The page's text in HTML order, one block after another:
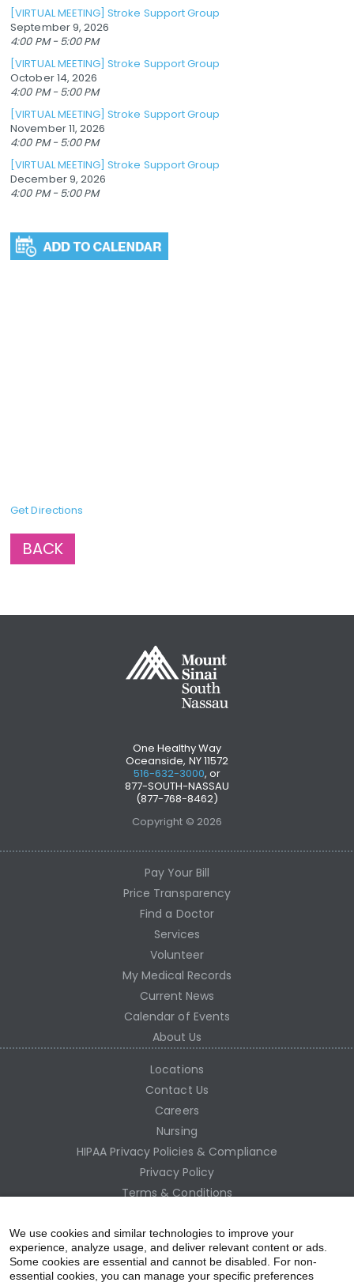
[VIRTUAL MEETING] Stroke Support Group
September 9, 2026
4:00 PM - 5:00 PM
[VIRTUAL MEETING] Stroke Support Group
October 14, 2026
4:00 PM - 5:00 PM
[VIRTUAL MEETING] Stroke Support Group
November 11, 2026
4:00 PM - 5:00 PM
[VIRTUAL MEETING] Stroke Support Group
December 9, 2026
4:00 PM - 5:00 PM
Get Directions
BACK
One Healthy Way
Oceanside, NY 11572
516-632-3000, or
877-SOUTH-NASSAU
(877-768-8462)
Copyright © 2026
Pay Your Bill
Price Transparency
Find a Doctor
Services
Volunteer
My Medical Records
Current News
Calendar of Events
About Us
Locations
Contact Us
Careers
Nursing
HIPAA Privacy Policies & Compliance
Privacy Policy
Terms & Conditions
Employee Access
We use cookies and similar technologies to improve your
experience, analyze usage, and deliver relevant content or ads.
Some cookies are essential and cannot be disabled. For non-
essential cookies, you can manage your specific preferences